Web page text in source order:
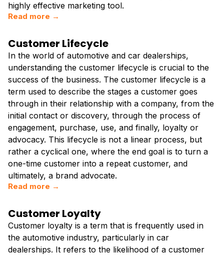
highly effective marketing tool.
Read more →
Customer Lifecycle
In the world of automotive and car dealerships,
understanding the customer lifecycle is crucial to the
success of the business. The customer lifecycle is a
term used to describe the stages a customer goes
through in their relationship with a company, from the
initial contact or discovery, through the process of
engagement, purchase, use, and finally, loyalty or
advocacy. This lifecycle is not a linear process, but
rather a cyclical one, where the end goal is to turn a
one-time customer into a repeat customer, and
ultimately, a brand advocate.
Read more →
Customer Loyalty
Customer loyalty is a term that is frequently used in
the automotive industry, particularly in car
dealerships. It refers to the likelihood of a customer